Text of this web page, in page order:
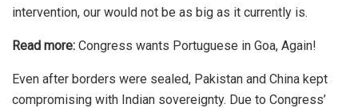
intervention, our would not be as big as it currently is.
Read more: Congress wants Portuguese in Goa, Again!
Even after borders were sealed, Pakistan and China kept
compromising with Indian sovereignty. Due to Congress’